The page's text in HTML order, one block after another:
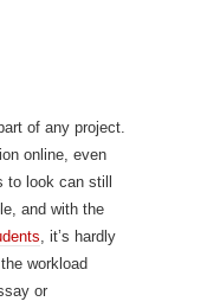
of any project.
online, even
look can still
and with the
, it’s hardly
workload
or